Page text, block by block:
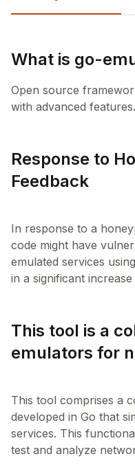
What is go-
Open source
with advanced features.
Response to
Feedback
In response to a
code might have
emulated services
This tool is a
emulators for
This tool comprises a
developed in Go that
services. This